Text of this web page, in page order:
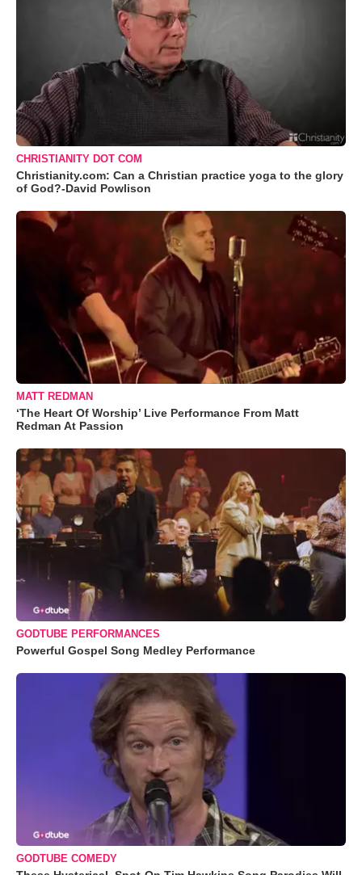
CHRISTIANITY DOT COM
Christianity.com: Can a Christian practice yoga to the glory
of God?-David Powlison
MATT REDMAN
‘The Heart Of Worship’ Live Performance From Matt
Redman At Passion
GODTUBE PERFORMANCES
Powerful Gospel Song Medley Performance
GODTUBE COMEDY